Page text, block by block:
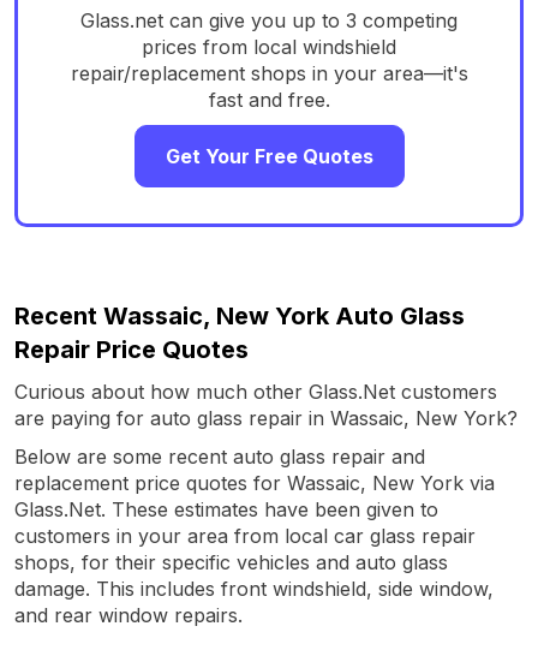
Glass.net can give you up to 3 competing
prices from local windshield
repair/replacement shops in your area—it's
fast and free.
Get Your Free Quotes
Recent Wassaic, New York Auto Glass
Repair Price Quotes
Curious about how much other Glass.Net customers
are paying for auto glass repair in Wassaic, New York?
Below are some recent auto glass repair and
replacement price quotes for Wassaic, New York via
Glass.Net. These estimates have been given to
customers in your area from local car glass repair
shops, for their specific vehicles and auto glass
damage. This includes front windshield, side window,
and rear window repairs.